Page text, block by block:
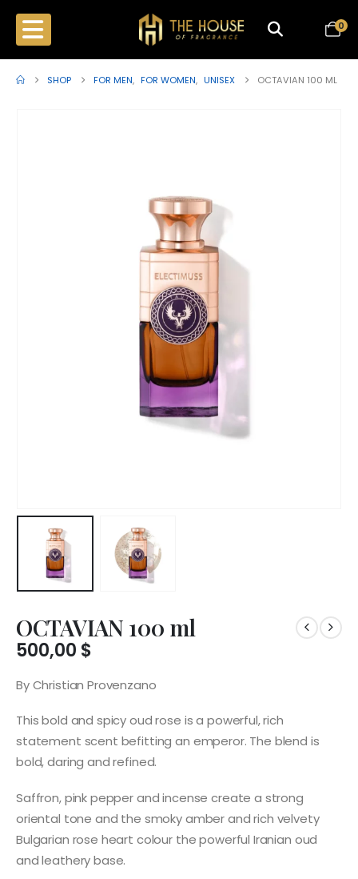
0
SHOP FOR MEN, FOR WOMEN, UNISEX OCTAVIAN 100 ML
OCTAVIAN 100 ml
500,00 $
By Christian Provenzano
This bold and spicy oud rose is a powerful, rich
statement scent befitting an emperor. The blend is
bold, daring and refined.
Saffron, pink pepper and incense create a strong
oriental tone and the smoky amber and rich velvety
Bulgarian rose heart colour the powerful Iranian oud
and leathery base.